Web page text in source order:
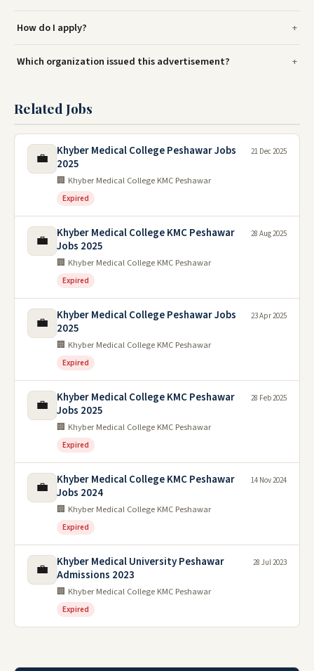
How do I apply?
Which organization issued this advertisement?
Related Jobs
💼
Khyber Medical College Peshawar Jobs
2025
🏢 Khyber Medical College KMC Peshawar
Expired
21 Dec 2025
💼
Khyber Medical College KMC Peshawar
Jobs 2025
🏢 Khyber Medical College KMC Peshawar
Expired
28 Aug 2025
💼
Khyber Medical College Peshawar Jobs
2025
🏢 Khyber Medical College KMC Peshawar
Expired
23 Apr 2025
💼
Khyber Medical College KMC Peshawar
Jobs 2025
🏢 Khyber Medical College KMC Peshawar
Expired
28 Feb 2025
💼
Khyber Medical College KMC Peshawar
Jobs 2024
🏢 Khyber Medical College KMC Peshawar
Expired
14 Nov 2024
💼
Khyber Medical University Peshawar
Admissions 2023
🏢 Khyber Medical College KMC Peshawar
Expired
28 Jul 2023